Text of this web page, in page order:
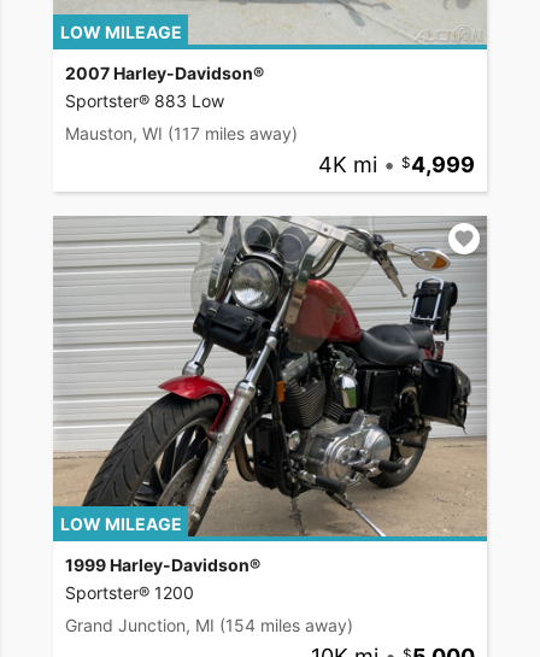
LOW MILEAGE
2007 Harley-Davidson®
Sportster® 883 Low
Mauston, WI (117 miles away)
4K mi • 4,999
LOW MILEAGE
1999 Harley-Davidson®
Sportster® 1200
Grand Junction, MI (154 miles away)